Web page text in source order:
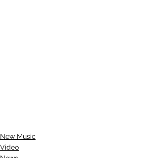
New Music
Video